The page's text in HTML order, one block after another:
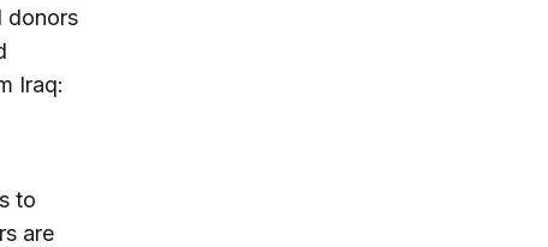
donors
Iraq:
to
are